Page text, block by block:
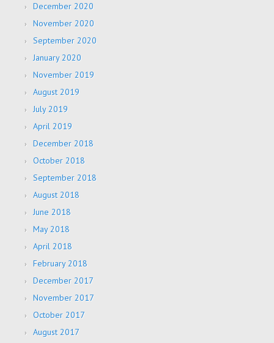
December 2020
November 2020
September 2020
January 2020
November 2019
August 2019
July 2019
April 2019
December 2018
October 2018
September 2018
August 2018
June 2018
May 2018
April 2018
February 2018
December 2017
November 2017
October 2017
August 2017